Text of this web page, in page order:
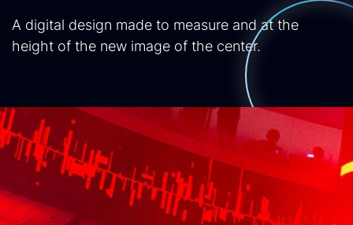
A digital design made to measure and at the
height of the new image of the center.